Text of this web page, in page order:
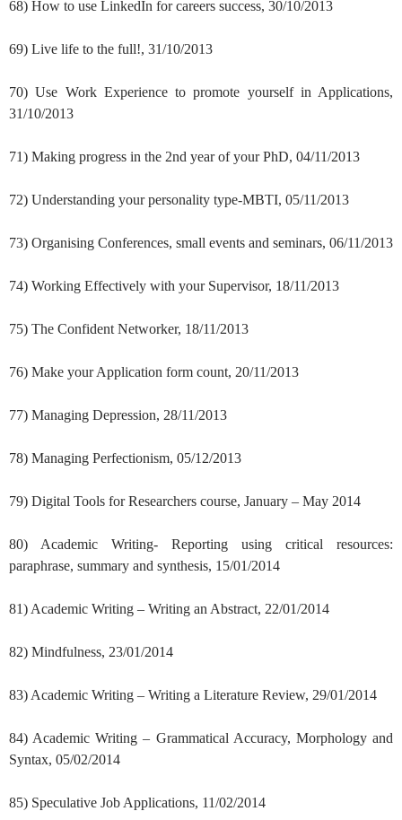
68) How to use LinkedIn for careers success, 30/10/2013
69) Live life to the full!, 31/10/2013
70) Use Work Experience to promote yourself in Applications,
31/10/2013
71) Making progress in the 2nd year of your PhD, 04/11/2013
72) Understanding your personality type-MBTI, 05/11/2013
73) Organising Conferences, small events and seminars, 06/11/2013
74) Working Effectively with your Supervisor, 18/11/2013
75) The Confident Networker, 18/11/2013
76) Make your Application form count, 20/11/2013
77) Managing Depression, 28/11/2013
78) Managing Perfectionism, 05/12/2013
79) Digital Tools for Researchers course, January – May 2014
80) Academic Writing- Reporting using critical resources:
paraphrase, summary and synthesis, 15/01/2014
81) Academic Writing – Writing an Abstract, 22/01/2014
82) Mindfulness, 23/01/2014
83) Academic Writing – Writing a Literature Review, 29/01/2014
84) Academic Writing – Grammatical Accuracy, Morphology and
Syntax, 05/02/2014
85) Speculative Job Applications, 11/02/2014